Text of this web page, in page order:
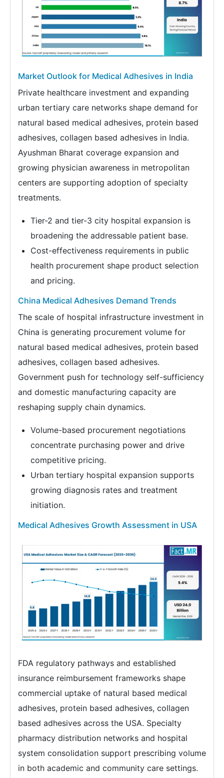
Market Outlook for Medical Adhesives in India
Private healthcare investment and expanding
urban tertiary care networks shape demand for
natural based medical adhesives, protein based
adhesives, collagen based adhesives in India.
Ayushman Bharat coverage expansion and
growing physician awareness in metropolitan
centers are supporting adoption of specialty
treatments.
Tier-2 and tier-3 city hospital expansion is
broadening the addressable patient base.
Cost-effectiveness requirements in public
health procurement shape product selection
and pricing.
China Medical Adhesives Demand Trends
The scale of hospital infrastructure investment in
China is generating procurement volume for
natural based medical adhesives, protein based
adhesives, collagen based adhesives.
Government push for technology self-sufficiency
and domestic manufacturing capacity are
reshaping supply chain dynamics.
Volume-based procurement negotiations
concentrate purchasing power and drive
competitive pricing.
Urban tertiary hospital expansion supports
growing diagnosis rates and treatment
initiation.
Medical Adhesives Growth Assessment in USA
FDA regulatory pathways and established
insurance reimbursement frameworks shape
commercial uptake of natural based medical
adhesives, protein based adhesives, collagen
based adhesives across the USA. Specialty
pharmacy distribution networks and hospital
system consolidation support prescribing volume
in both academic and community care settings.